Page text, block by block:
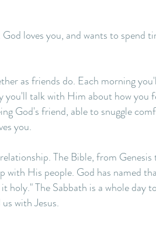
loves you, and wants to spend
as friends do. Each morning
you'll talk with Him about how
God's friend, able to snuggle
you.
The Bible, from
with His people. God has named
holy." The Sabbath is a whole
with Jesus.